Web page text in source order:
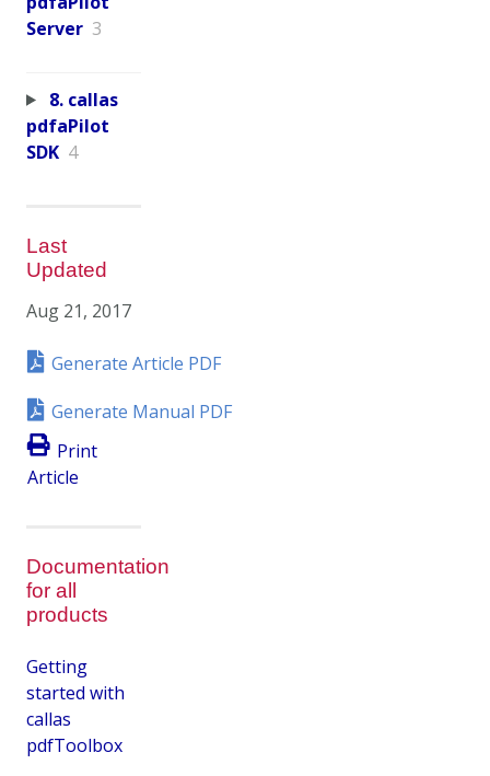
Server 3
8. callas
pdfaPilot
SDK 4
Last
Updated
Aug 21, 2017
Generate Article PDF
Generate Manual PDF
Print
Article
Documentation
for all
products
Getting
started with
callas
pdfToolbox